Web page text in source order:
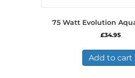
75 Watt Evolution
£34.95
Add to cart